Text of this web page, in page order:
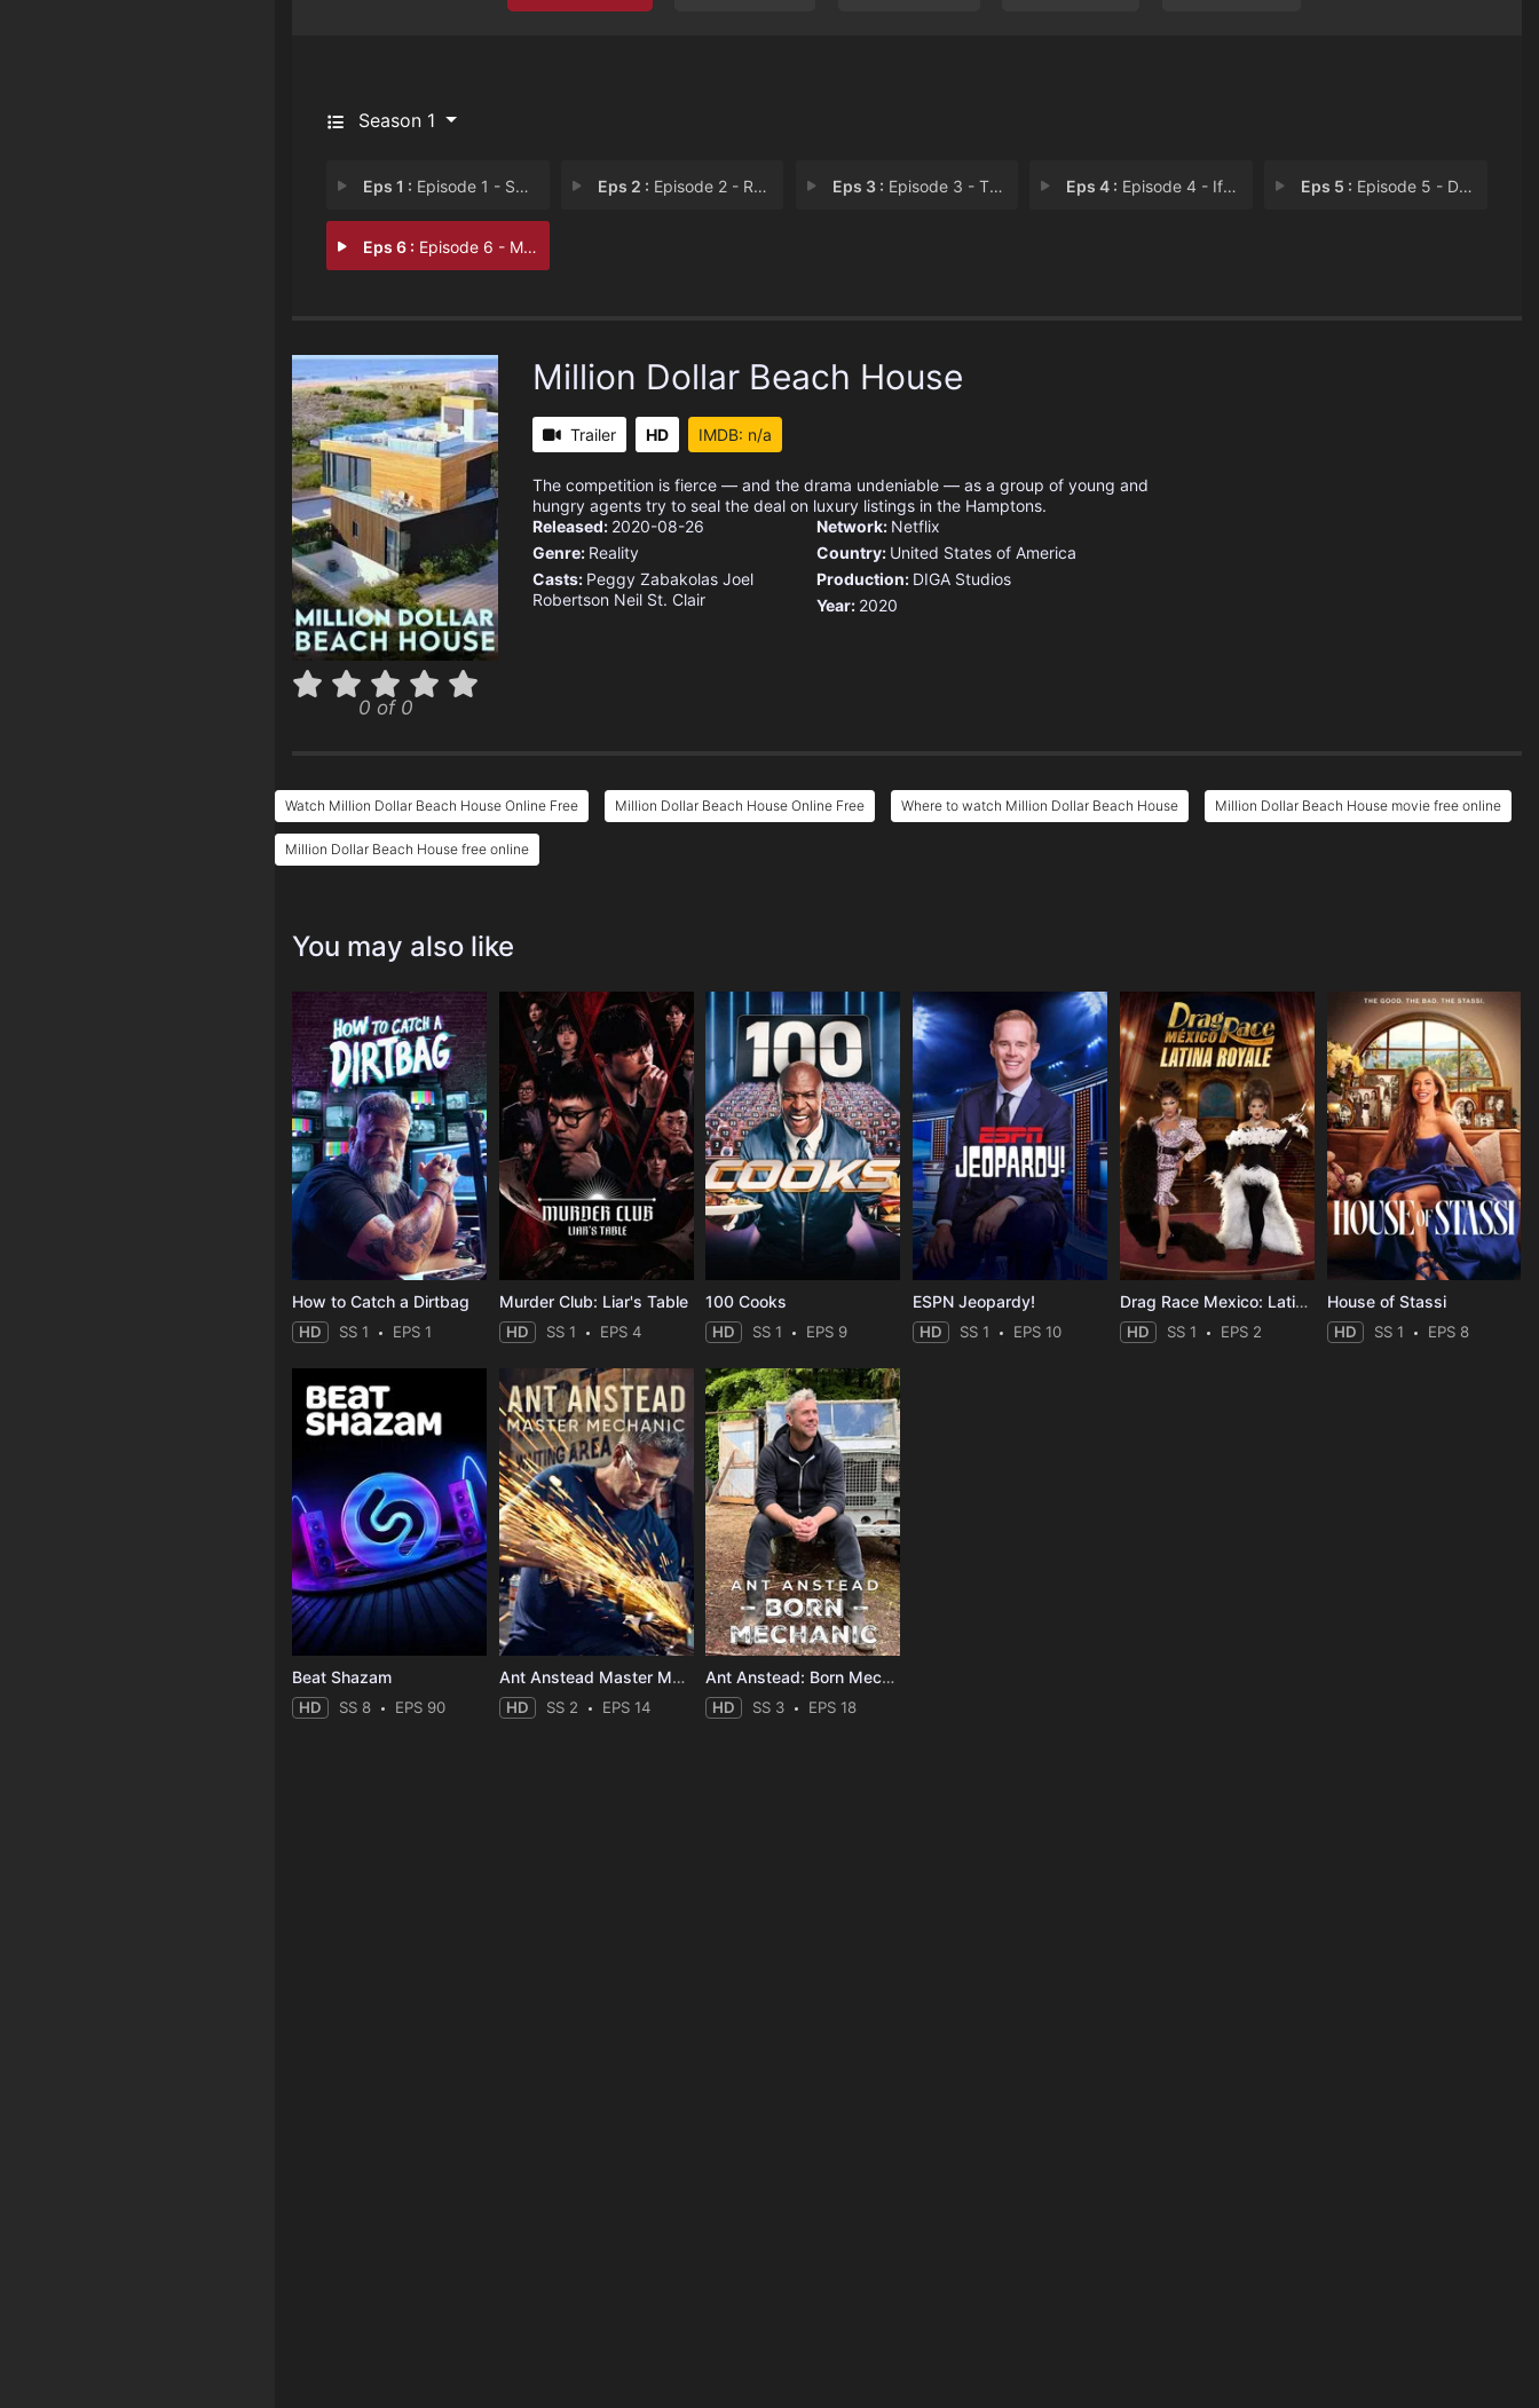
Season 1
Eps 1 : Episode 1 - Selling Season Eps 2 : Episode 2 - Rookie Mistakes Eps 3 : Episode 3 - The Evil Twin Eps 4 : Episode 4 - If You Want A Friend Eps 5 : Episode 5 - Don't Rock The Boat
Eps 6 : Episode 6 - Moving In
0 of 0
Million Dollar Beach House
Trailer HD IMDB: n/a
The competition is fierce — and the drama undeniable — as a group of young and
hungry agents try to seal the deal on luxury listings in the Hamptons.
Released: 2020-08-26
Genre: Reality
Casts: Peggy Zabakolas Joel
Robertson Neil St. Clair
Network: Netflix
Country: United States of America
Production: DIGA Studios
Year: 2020
Watch Million Dollar Beach House Online Free Million Dollar Beach House Online Free Where to watch Million Dollar Beach House Million Dollar Beach House movie free online
Million Dollar Beach House free online
You may also like
How to Catch a Dirtbag
HD SS 1 EPS 1
Murder Club: Liar's Table
HD SS 1 EPS 4
100 Cooks
HD SS 1 EPS 9
ESPN Jeopardy!
HD SS 1 EPS 10
Drag Race Mexico: Latina Royale
HD SS 1 EPS 2
House of Stassi
HD SS 1 EPS 8
Beat Shazam
HD SS 8 EPS 90
Ant Anstead Master Mechanic
HD SS 2 EPS 14
Ant Anstead: Born Mechanic
HD SS 3 EPS 18